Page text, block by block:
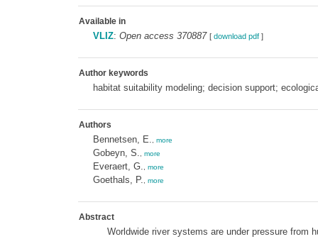
Available in
VLIZ: Open access 370887 [ download pdf]
Author keywords
habitat suitability modeling; decision support;
Authors
Bennetsen, E. more
Gobeyn, S. more
Everaert, G. more
Goethals, P. more
Abstract
Worldwide river systems are under pressure from